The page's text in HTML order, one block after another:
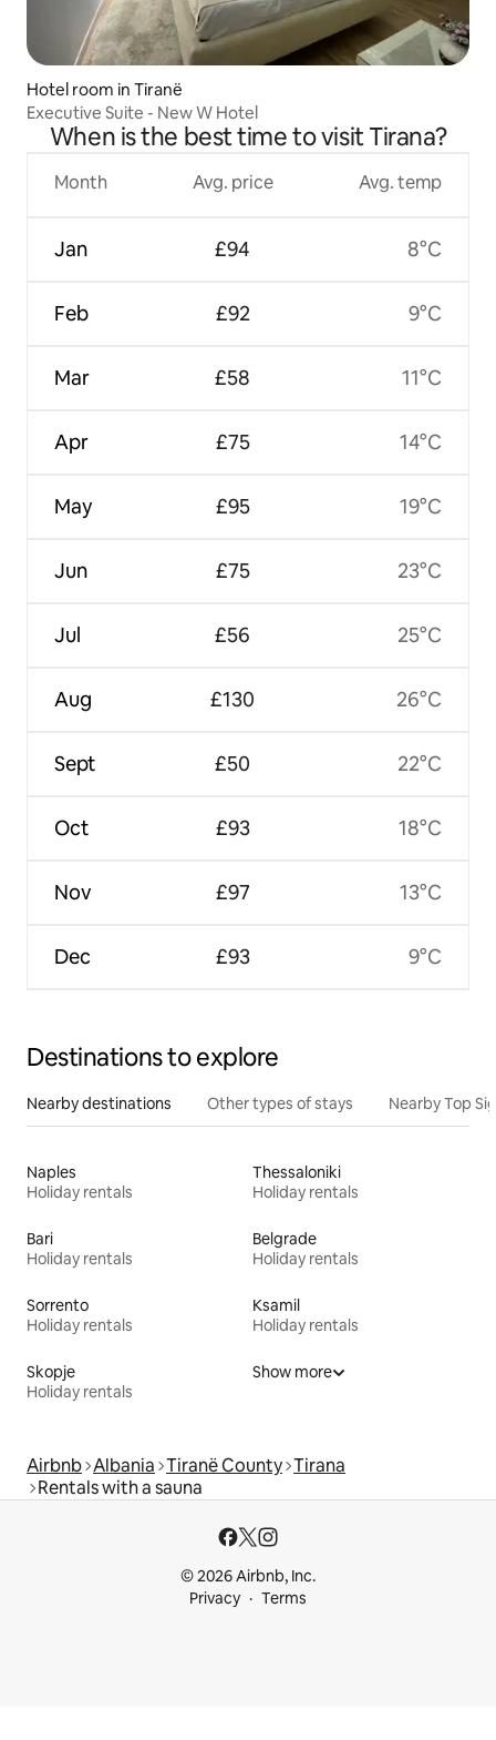
Hotel room in Tiranë
Executive Suite - New W Hotel
When is the best time to visit Tirana?
Month
Jan
Feb
Mar
Apr
May
Jun
Jul
Aug
Sept
Oct
Nov
Dec
Avg. price
£94
£92
£58
£75
£95
£75
£56
£130
£50
£93
£97
£93
Avg. temp
8°C
9°C
11°C
14°C
19°C
23°C
25°C
26°C
22°C
18°C
13°C
9°C
Destinations to explore
Nearby destinations Other types of stays Nearby Top
Naples
Holiday rentals
Thessaloniki
Holiday rentals
Bari
Holiday rentals
Belgrade
Holiday rentals
Sorrento
Holiday rentals
Ksamil
Holiday rentals
Skopje
Holiday rentals
Show more
Airbnb Albania Tiranë County Tirana
Rentals with a sauna
© 2026 Airbnb, Inc.
Privacy
Terms